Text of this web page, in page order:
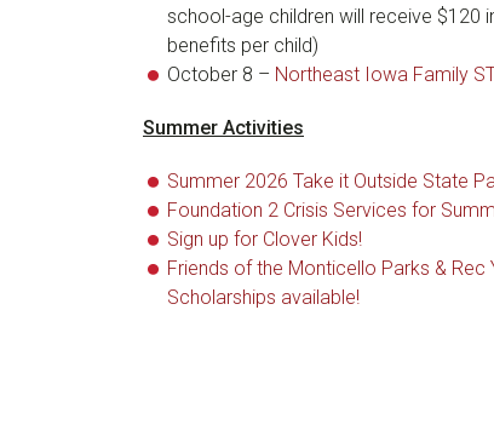
school-age children will receive $120
benefits per child)
October 8 – Northeast Iowa Family
Summer Activities
Summer 2026 Take it Outside State
Foundation 2 Crisis Services for
Sign up for Clover Kids!
Friends of the Monticello Parks & Rec
Scholarships available!